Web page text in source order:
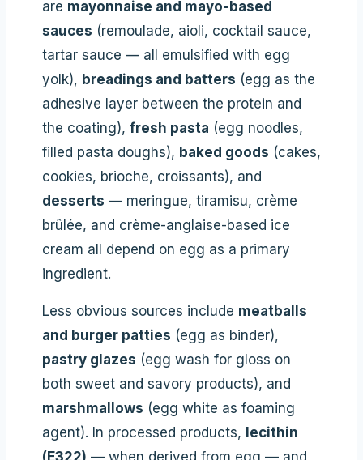
are mayonnaise and mayo-based
sauces (remoulade, aioli, cocktail sauce,
tartar sauce — all emulsified with egg
yolk), breadings and batters (egg as the
adhesive layer between the protein and
the coating), fresh pasta (egg noodles,
filled pasta doughs), baked goods (cakes,
cookies, brioche, croissants), and
desserts — meringue, tiramisu, crème
brûlée, and crème-anglaise-based ice
cream all depend on egg as a primary
ingredient.
Less obvious sources include meatballs
and burger patties (egg as binder),
pastry glazes (egg wash for gloss on
both sweet and savory products), and
marshmallows (egg white as foaming
agent). In processed products, lecithin